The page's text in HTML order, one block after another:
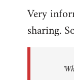
Very
sharing.